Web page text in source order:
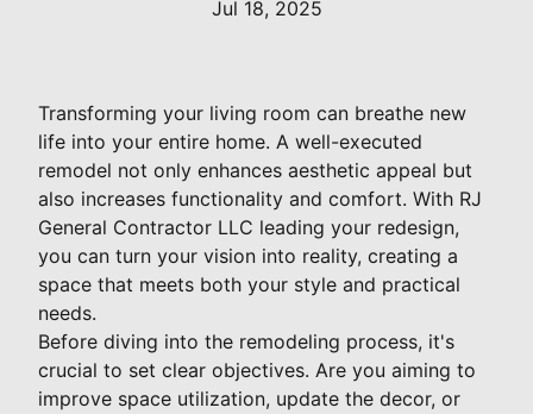
Jul 18, 2025
Transforming your living room can breathe new
life into your entire home. A well-executed
remodel not only enhances aesthetic appeal but
also increases functionality and comfort. With RJ
General Contractor LLC leading your redesign,
you can turn your vision into reality, creating a
space that meets both your style and practical
needs.
Before diving into the remodeling process, it's
crucial to set clear objectives. Are you aiming to
improve space utilization, update the decor, or